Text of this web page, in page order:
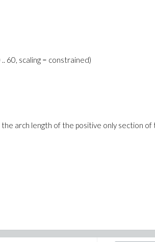
60, scaling = constrained)
arch length of the positive only section of